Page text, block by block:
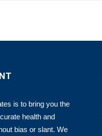
is to bring you the
health and
bias or slant. We